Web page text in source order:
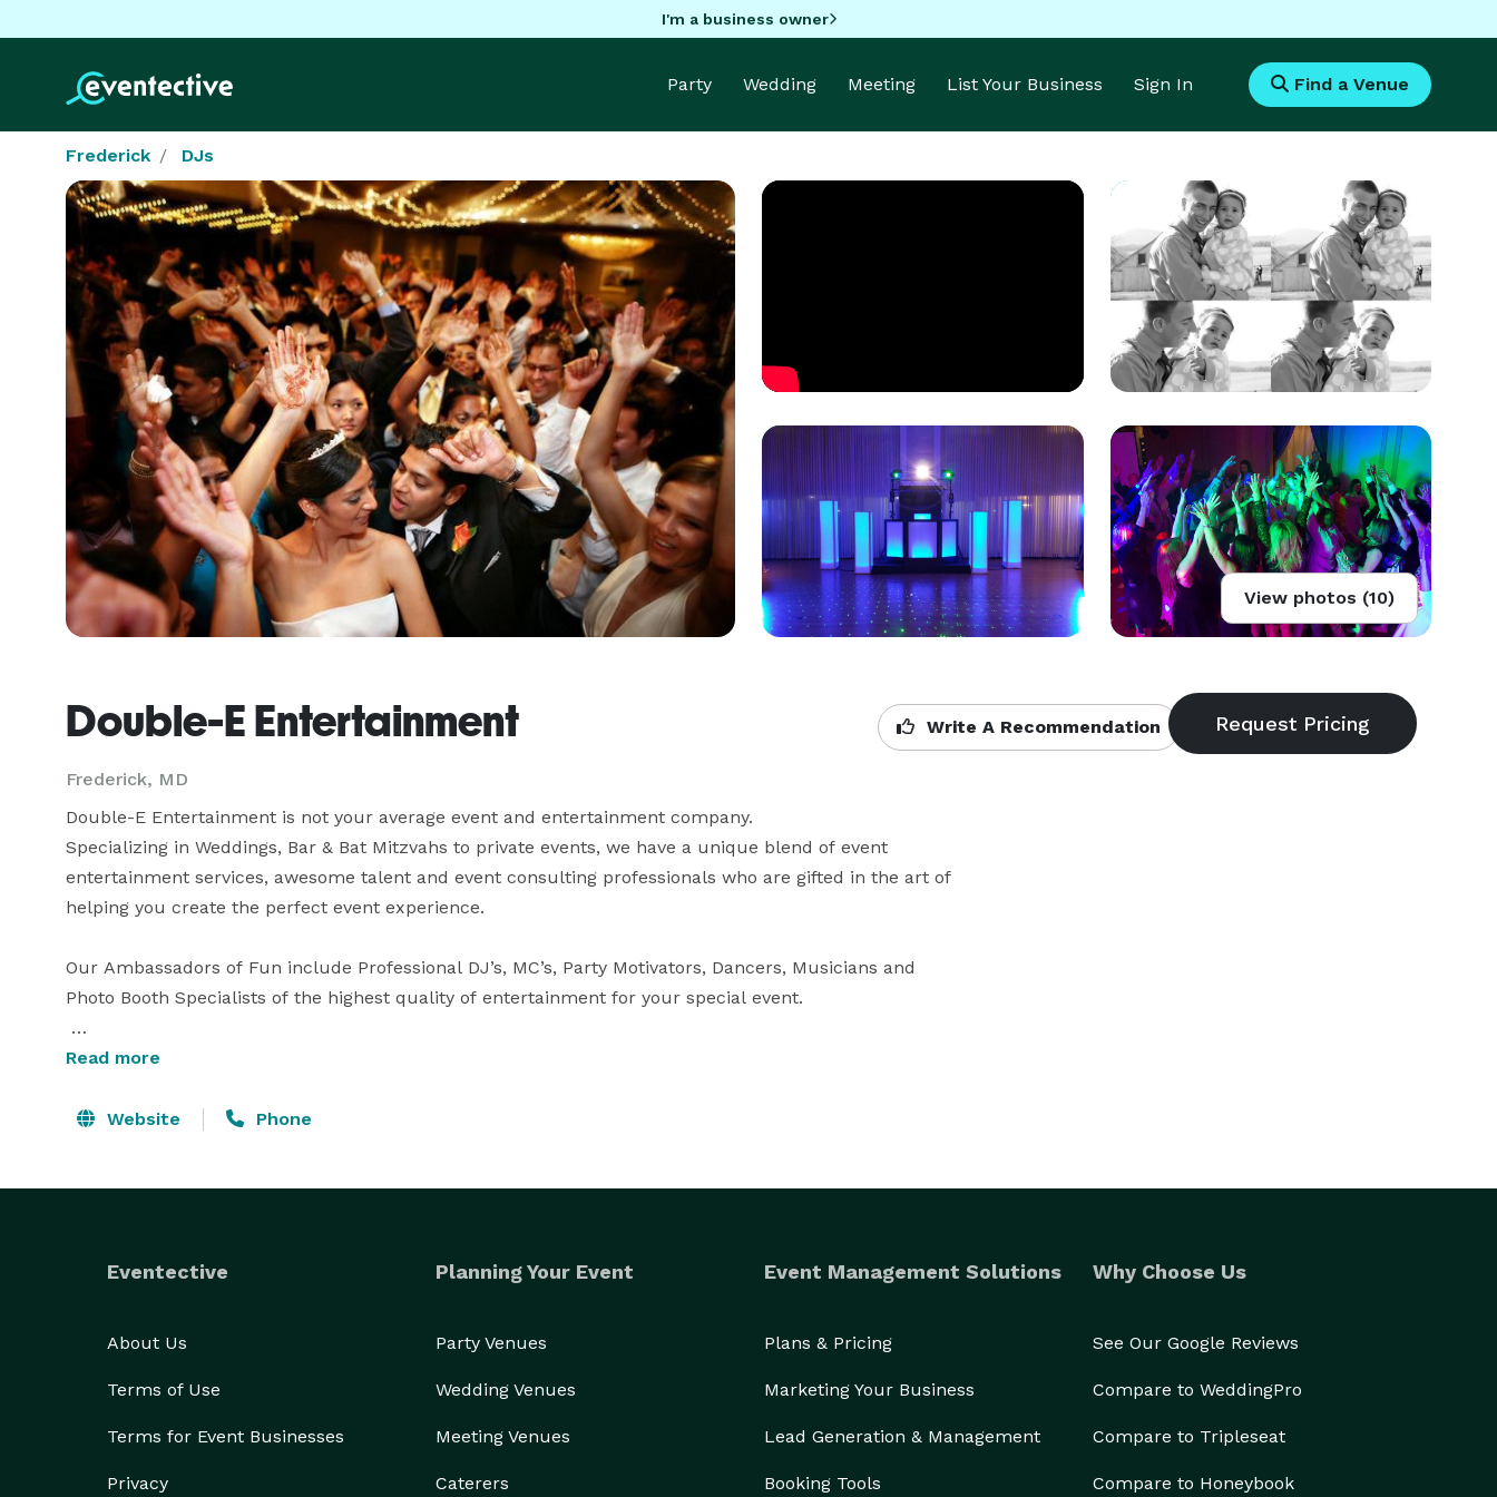
I'm a business owner
Party Wedding Meeting List Your Business Sign In Find a Venue
Frederick DJs
View photos (10)
Double-E Entertainment
Frederick, MD
Write A Recommendation
Double-E Entertainment is not your average event and entertainment company.
Specializing in Weddings, Bar & Bat Mitzvahs to private events, we have a unique blend of event
entertainment services, awesome talent and event consulting professionals who are gifted in the art of
helping you create the perfect event experience.
Our Ambassadors of Fun include Professional DJ’s, MC’s, Party Motivators, Dancers, Musicians and
Photo Booth Specialists of the highest quality of entertainment for your special event.
In addition to our talented artists, we also provide Open-Style Photo Booths, Green Screens, Professional
Read more
Website Phone
Eventective
About Us
Terms of Use
Terms for Event Businesses
Privacy
Planning Your Event
Party Venues
Wedding Venues
Meeting Venues
Caterers
Event Management Solutions
Plans & Pricing
Marketing Your Business
Lead Generation & Management
Booking Tools
Why Choose Us
See Our Google Reviews
Compare to WeddingPro
Compare to Tripleseat
Compare to Honeybook